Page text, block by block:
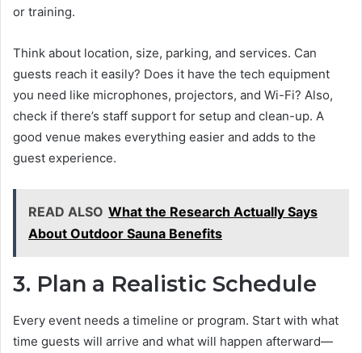
or training.
Think about location, size, parking, and services. Can
guests reach it easily? Does it have the tech equipment
you need like microphones, projectors, and Wi-Fi? Also,
check if there’s staff support for setup and clean-up. A
good venue makes everything easier and adds to the
guest experience.
READ ALSO What the Research Actually Says
About Outdoor Sauna Benefits
3. Plan a Realistic Schedule
Every event needs a timeline or program. Start with what
time guests will arrive and what will happen afterward—